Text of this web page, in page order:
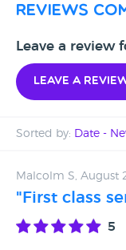
reviews
Leave a review
Leave a
Sorted by: Date -
Date - Oldest first
Malcolm S, August
"First class
5